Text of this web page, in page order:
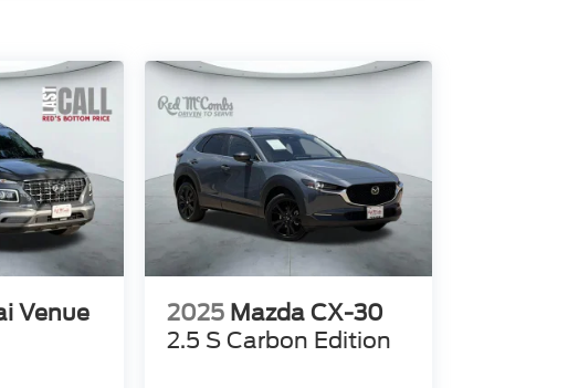
Venue
2025 Mazda CX-30
2.5 S Carbon Edition